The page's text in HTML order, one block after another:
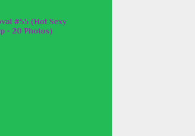
#55 (Hot Sexy
- 20 Photos)